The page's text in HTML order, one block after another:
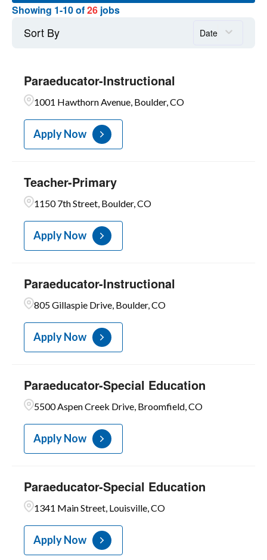
3
1
Fairview High
Fireside Elementary
Superior
PARA ED INTERPRETERS
Showing 1-10of26 jobs
Sort By Date
Paraeducator-Instructional
1001 Hawthorn Avenue, Boulder, CO
Apply Now
Teacher-Primary
1150 7th Street, Boulder, CO
Apply Now
Paraeducator-Instructional
805 Gillaspie Drive, Boulder, CO
Apply Now
Paraeducator-Special Education
5500 Aspen Creek Drive, Broomfield, CO
Apply Now
Paraeducator-Special Education
1341 Main Street, Louisville, CO
Apply Now